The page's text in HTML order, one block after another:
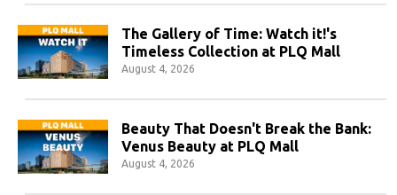
The Gallery of Time: Watch it!'s
Timeless Collection at PLQ Mall
August 4, 2026
Beauty That Doesn't Break the Bank:
Venus Beauty at PLQ Mall
August 4, 2026